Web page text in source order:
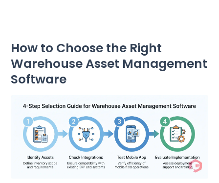
How to Choose the Right
Warehouse Asset Management
Software